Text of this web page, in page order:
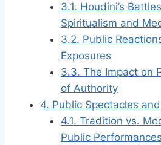
3.1. Houdini’s
Spiritualism and
3.2. Public
Exposures
3.3. The Impact on
of Authority
4. Public Spectacles
4.1. Tradition vs.
Public Performances